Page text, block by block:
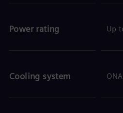
Power rating Up
Cooling system